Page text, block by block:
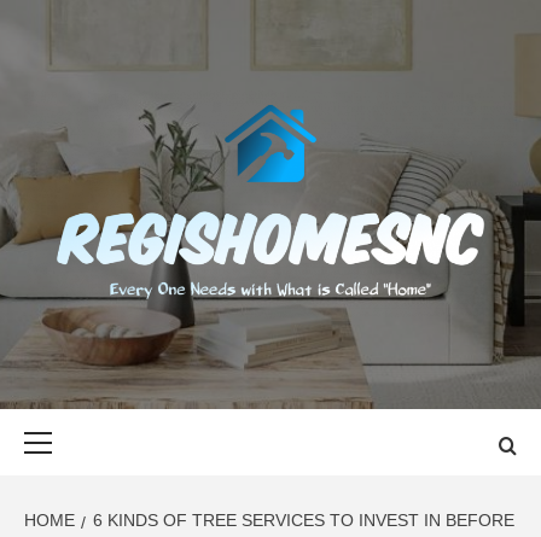
content
EVERY ONE NEEDS WITH WHAT IS CALLED "HOME"
HOME
6 KINDS OF TREE SERVICES TO INVEST IN BEFORE